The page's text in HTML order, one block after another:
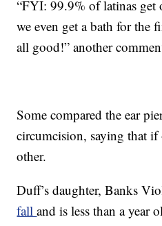
“FYI: 99.9% of latinas get
we even get a bath for the
all good!” another
Some compared the ear
circumcision, saying that
other.
Duff’s daughter, Banks
falland is less than a year